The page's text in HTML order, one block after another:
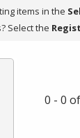
items in the
Select the
0 - 0